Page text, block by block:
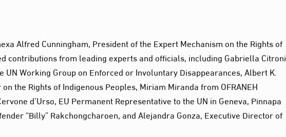
Alfred Cunningham, President of the Expert Mechanism on the Rights of
contributions from leading experts and officials, including Gabriella Citroni
UN Working Group on Enforced or Involuntary Disappearances, Albert K.
the Rights of Indigenous Peoples, Miriam Miranda from OFRANEH
d’Urso, EU Permanent Representative to the UN in Geneva, Pinnapa
“Billy” Rakchongcharoen, and Alejandra Gonza, Executive Director of